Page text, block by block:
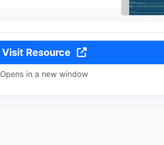
Visit Resource
Opens in a new window